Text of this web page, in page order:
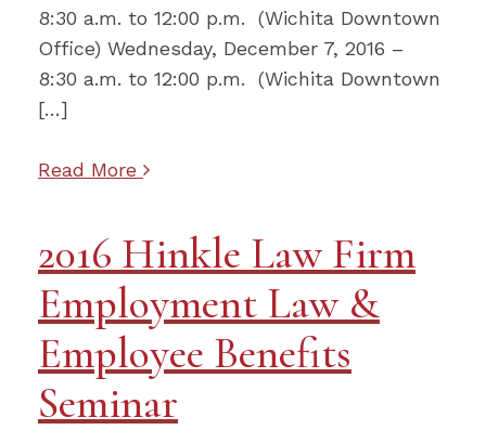
8:30 a.m. to 12:00 p.m. (Wichita Downtown
Office) Wednesday, December 7, 2016 –
8:30 a.m. to 12:00 p.m. (Wichita Downtown
[…]
Read More
2016 Hinkle Law Firm
Employment Law &
Employee Benefits
Seminar